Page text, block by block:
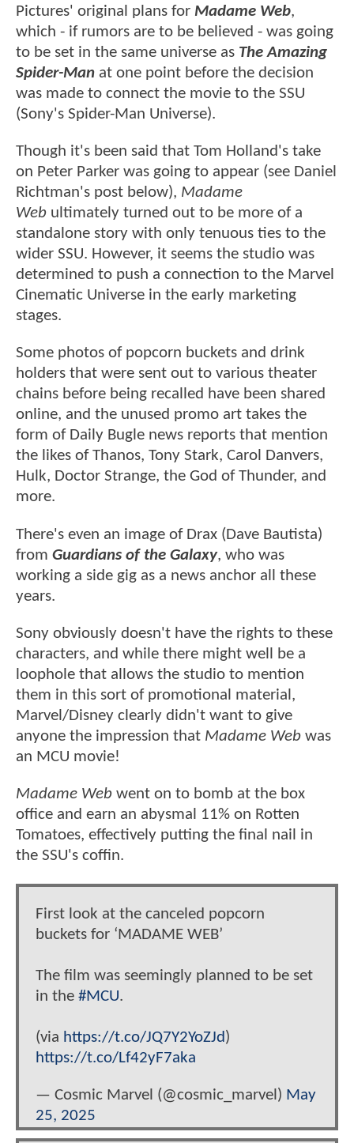
Pictures' original plans for Madame Web,
which - if rumors are to be believed - was going
to be set in the same universe as The Amazing
Spider-Man at one point before the decision
was made to connect the movie to the SSU
(Sony's Spider-Man Universe).
Though it's been said that Tom Holland's take
on Peter Parker was going to appear (see Daniel
Richtman's post below), Madame
Web ultimately turned out to be more of a
standalone story with only tenuous ties to the
wider SSU. However, it seems the studio was
determined to push a connection to the Marvel
Cinematic Universe in the early marketing
stages.
Some photos of popcorn buckets and drink
holders that were sent out to various theater
chains before being recalled have been shared
online, and the unused promo art takes the
form of Daily Bugle news reports that mention
the likes of Thanos, Tony Stark, Carol Danvers,
Hulk, Doctor Strange, the God of Thunder, and
more.
There's even an image of Drax (Dave Bautista)
from Guardians of the Galaxy, who was
working a side gig as a news anchor all these
years.
Sony obviously doesn't have the rights to these
characters, and while there might well be a
loophole that allows the studio to mention
them in this sort of promotional material,
Marvel/Disney clearly didn't want to give
anyone the impression that Madame Web was
an MCU movie!
Madame Web went on to bomb at the box
office and earn an abysmal 11% on Rotten
Tomatoes, effectively putting the final nail in
the SSU's coffin.
First look at the canceled popcorn
buckets for ‘MADAME WEB’
The film was seemingly planned to be set
in the #MCU.
(via https://t.co/JQ7Y2YoZJd )
https://t.co/Lf42yF7aka
— Cosmic Marvel (@cosmic_marvel) May
25, 2025